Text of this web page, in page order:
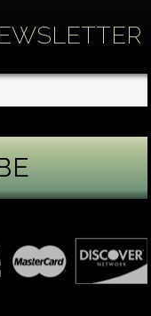
6.5–7 on the
consider it too